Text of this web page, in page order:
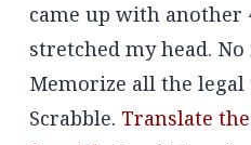
came up with another
stretched my head. No
Memorize all the
Scrabble. Translate